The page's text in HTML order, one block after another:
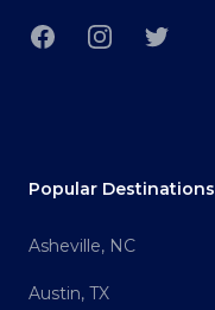
FacebookInstagramTwitter
Popular Destinations
Asheville, NC
Austin, TX